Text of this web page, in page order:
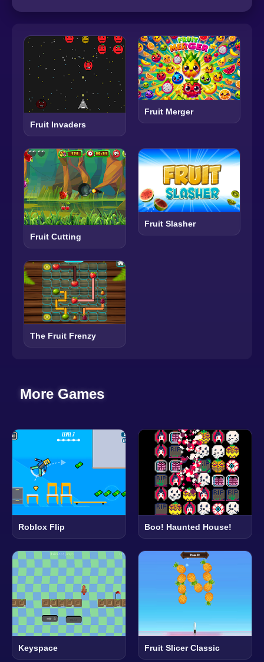
Fruit Invaders
Fruit Merger
Fruit Cutting
Fruit Slasher
The Fruit Frenzy
More Games
Roblox Flip Boo! Haunted House!
Keyspace Fruit Slicer Classic